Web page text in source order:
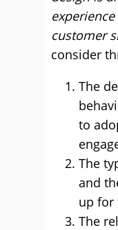
customer
consider
The
to
The
and
up for
The